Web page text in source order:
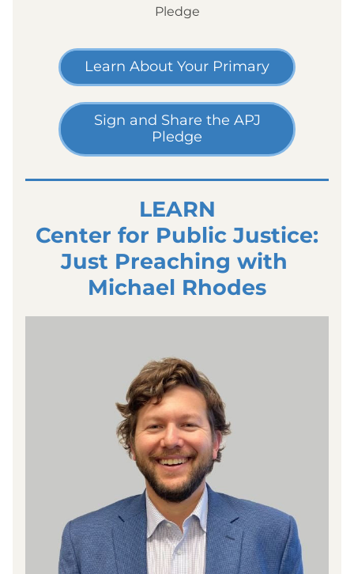
Pledge
Learn About Your Primary
Sign and Share the APJ
Pledge
LEARN
Center for Public Justice:
Just Preaching with
Michael Rhodes